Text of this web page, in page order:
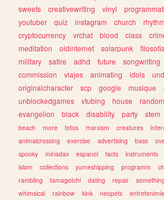
sweets
creativewriting vinyl
youtuber
quiz instagram church
cryptocurrency
vrchat blood class
meditation
oldinternet solarpunk filosofia
military
satire adhd future songwriting
commission
viajes animating idols
originalcharacter
scp google musique
unblockedgames
vtubing house
evangelion
black disability party stem
beach
more fotos marxism creatures
animalcrossing
exercise advertising bass
spooky
miriadax espanol facts instruments
islam
collections yumeshipping programm
rambling
tamagotchi dating repair
whimsical
rainbow kink neopets